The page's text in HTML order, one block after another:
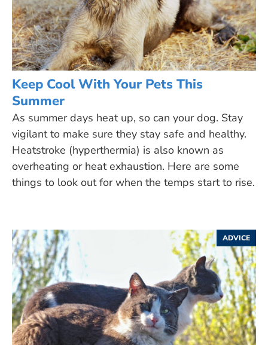
Keep Cool With Your Pets This
Summer
As summer days heat up, so can your dog. Stay
vigilant to make sure they stay safe and healthy.
Heatstroke (hyperthermia) is also known as
overheating or heat exhaustion. Here are some
things to look out for when the temps start to rise.
ADVICE